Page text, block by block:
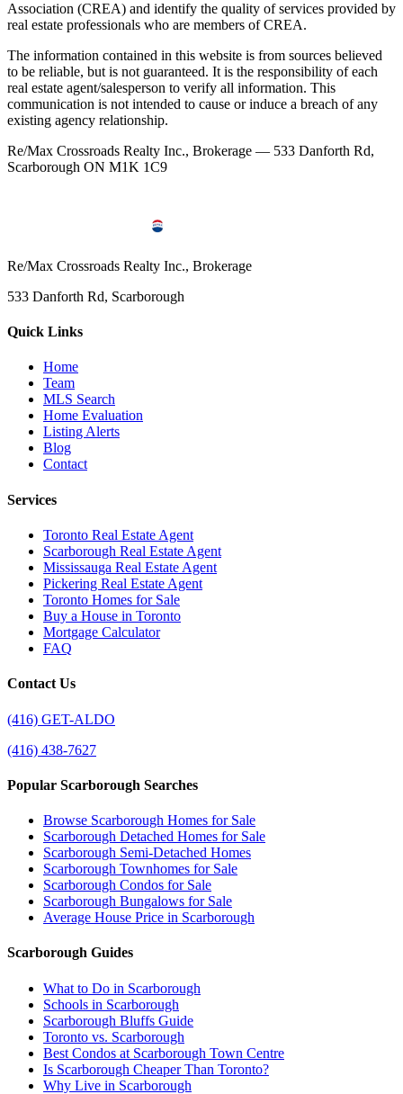
Association (CREA) and identify the quality of services provided by
real estate professionals who are members of CREA.
The information contained in this website is from sources believed
to be reliable, but is not guaranteed. It is the responsibility of each
real estate agent/salesperson to verify all information. This
communication is not intended to cause or induce a breach of any
existing agency relationship.
Re/Max Crossroads Realty Inc., Brokerage — 533 Danforth Rd,
Scarborough ON M1K 1C9
Re/Max Crossroads Realty Inc., Brokerage
533 Danforth Rd, Scarborough
Quick Links
Home
Team
MLS Search
Home Evaluation
Listing Alerts
Blog
Contact
Services
Toronto Real Estate Agent
Scarborough Real Estate Agent
Mississauga Real Estate Agent
Pickering Real Estate Agent
Toronto Homes for Sale
Buy a House in Toronto
Mortgage Calculator
FAQ
Contact Us
(416) GET-ALDO
(416) 438-7627
Popular Scarborough Searches
Browse Scarborough Homes for Sale
Scarborough Detached Homes for Sale
Scarborough Semi-Detached Homes
Scarborough Townhomes for Sale
Scarborough Condos for Sale
Scarborough Bungalows for Sale
Average House Price in Scarborough
Scarborough Guides
What to Do in Scarborough
Schools in Scarborough
Scarborough Bluffs Guide
Toronto vs. Scarborough
Best Condos at Scarborough Town Centre
Is Scarborough Cheaper Than Toronto?
Why Live in Scarborough